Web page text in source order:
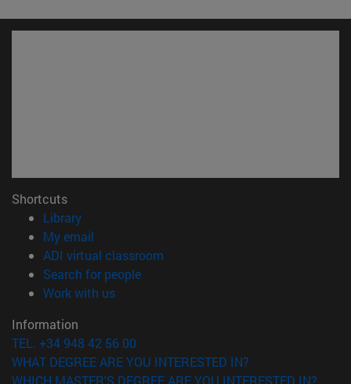
Shortcuts
Library(opens in new window)
My email
ADI virtual classroom
Search for people(opens in new window)
Work with us(opens in new window)
Information
TEL. +34 948 42 56 00
WHAT DEGREE ARE YOU INTERESTED IN?
WHICH MASTER'S DEGREE ARE YOU INTERESTED IN?